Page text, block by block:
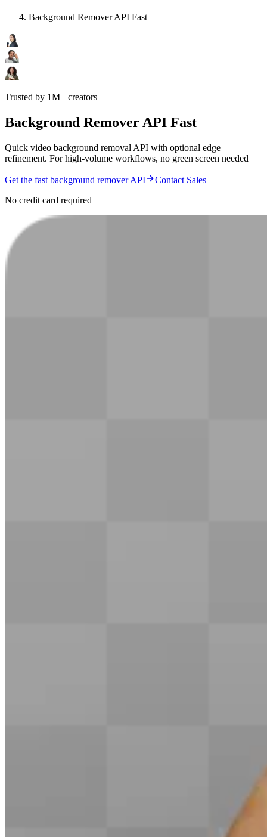
Background Remover API Fast
Trusted by 1M+ creators
Background Remover API Fast
Quick video background removal API with optional edge
refinement. For high-volume workflows, no green screen needed
Get the fast background remover API
Contact Sales
No credit card required